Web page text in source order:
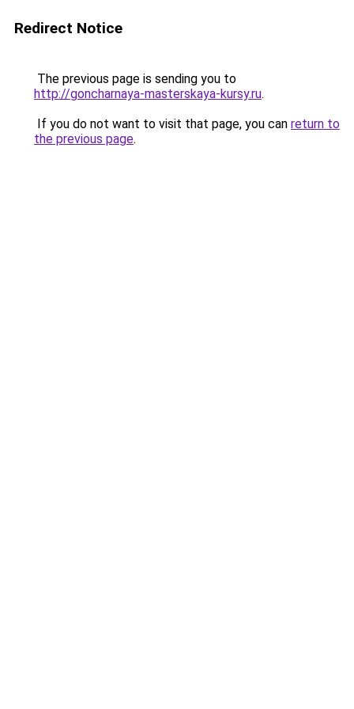
Redirect Notice
The previous page is sending you to
http://goncharnaya-masterskaya-kursy.ru.
If you do not want to visit that page, you can return to
the previous page.